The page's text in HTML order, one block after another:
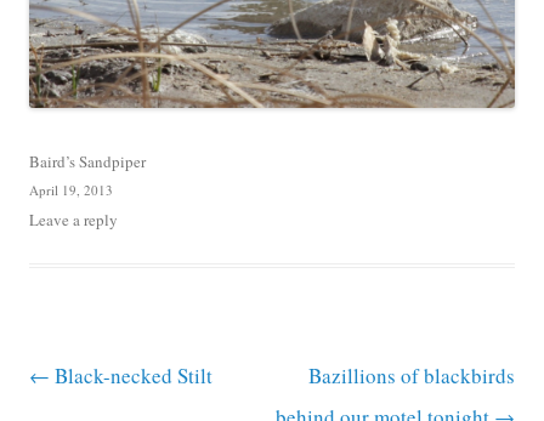
Baird’s Sandpiper
April 19, 2013
Leave a reply
Post navigation
← Black-necked Stilt
Bazillions of blackbirds